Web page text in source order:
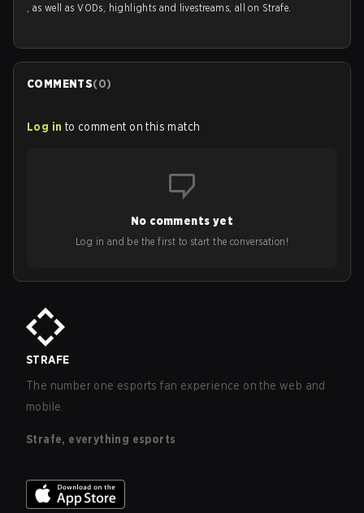
, as well as VODs, highlights and livestreams, all on Strafe.
COMMENTS(0)
Log in to comment on this match
No comments yet
Log in and be the first to start the conversation!
STRAFE
The number one esports fan experience on the web and
mobile.
Strafe, everything esports